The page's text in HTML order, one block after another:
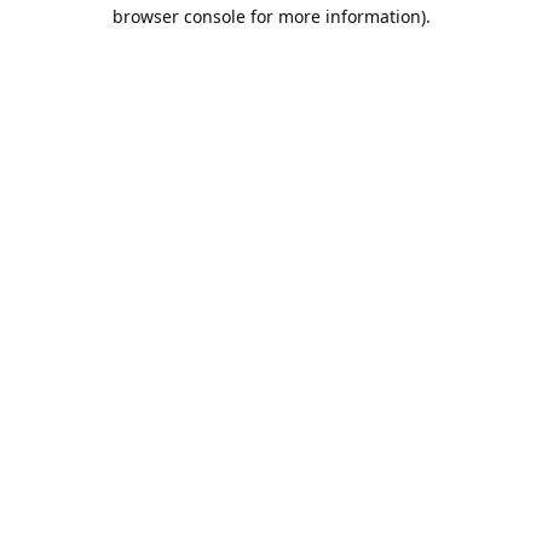
browser console for more information).